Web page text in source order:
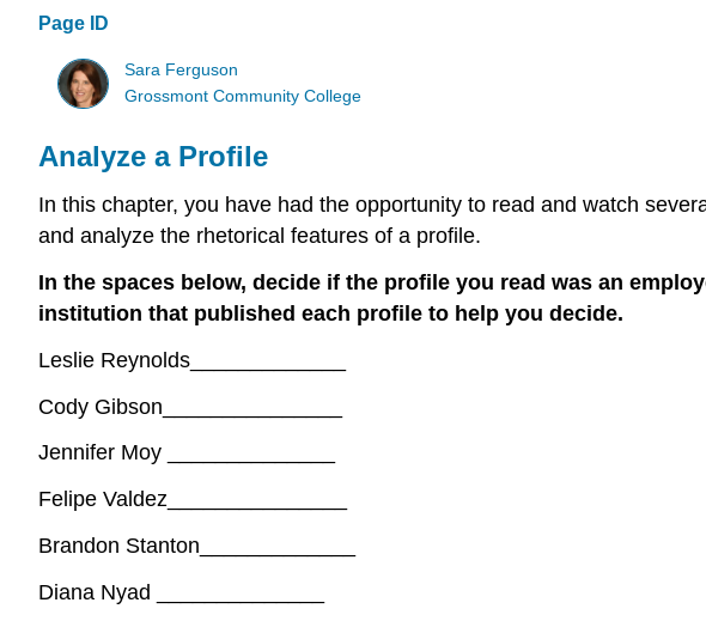
Page ID
Sara Ferguson
Grossmont Community College
Analyze a Profile
In this chapter, you have had the opportunity to read and watch
and analyze the rhetorical features of a profile.
In the spaces below, decide if the profile you read was an
institution that published each profile to help you decide.
Leslie Reynolds_____________
Cody Gibson_______________
Jennifer Moy ______________
Felipe Valdez_______________
Brandon Stanton_____________
Diana Nyad ______________